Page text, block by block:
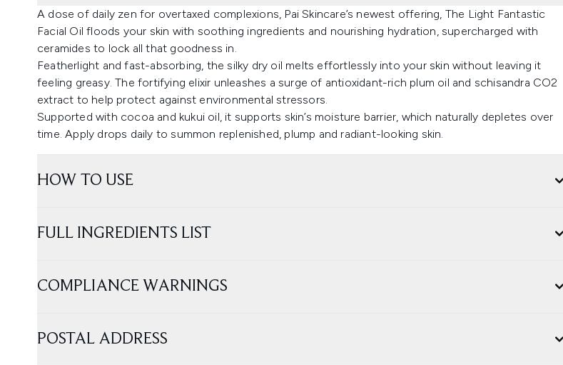
A dose of daily zen for overtaxed complexions, Pai Skincare’s newest offering, The Light Fantastic
Facial Oil floods your skin with soothing ingredients and nourishing hydration, supercharged with
ceramides to lock all that goodness in.
Featherlight and fast-absorbing, the silky dry oil melts effortlessly into your skin without leaving it
feeling greasy. The fortifying elixir unleashes a surge of antioxidant-rich plum oil and schisandra CO2
extract to help protect against environmental stressors.
Supported with cocoa and kukui oil, it supports skin’s moisture barrier, which naturally depletes over
time. Apply drops daily to summon replenished, plump and radiant-looking skin.
HOW TO USE
FULL INGREDIENTS LIST
COMPLIANCE WARNINGS
POSTAL ADDRESS